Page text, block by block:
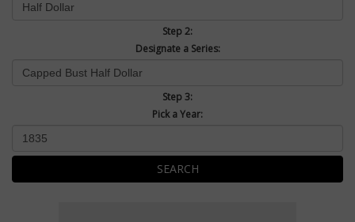
Step 2:
Designate a Series:
Step 3:
Pick a Year:
SEARCH